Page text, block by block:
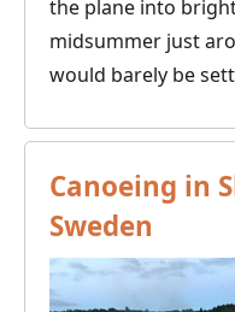
the plane into
midsummer just
would barely be
Canoeing in
Sweden